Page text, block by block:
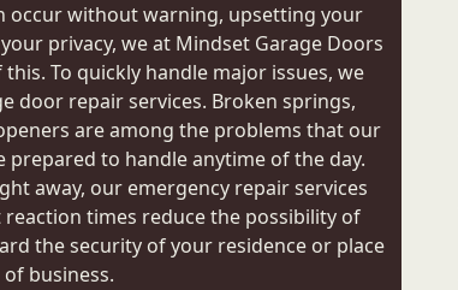
occur without warning, upsetting your
privacy, we at Mindset Garage Doors
To quickly handle major issues, we
door repair services. Broken springs,
are among the problems that our
to handle anytime of the day.
away, our emergency repair services
times reduce the possibility of
the security of your residence or place
of business.